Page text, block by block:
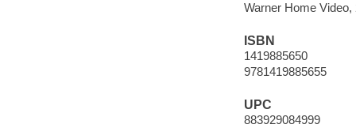
Warner Home Video,
ISBN
1419885650
9781419885655
UPC
883929084999